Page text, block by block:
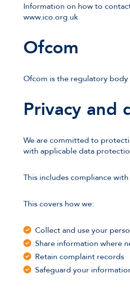
Information on how to
www.ico.org.uk
Ofcom
Ofcom is the regulatory
Privacy and
We are committed to
with applicable data
This includes compliance
This covers how we:
Collect and use your
Share information where
Retain complaint records
Safeguard your